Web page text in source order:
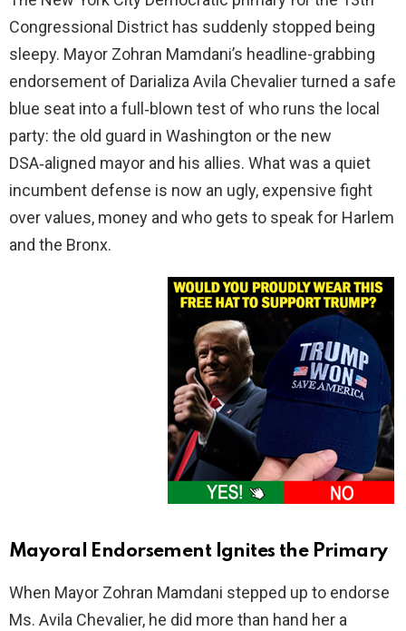
Congressional District has suddenly stopped being
sleepy. Mayor Zohran Mamdani’s headline-grabbing
endorsement of Darializa Avila Chevalier turned a safe
blue seat into a full‑blown test of who runs the local
party: the old guard in Washington or the new
DSA‑aligned mayor and his allies. What was a quiet
incumbent defense is now an ugly, expensive fight
over values, money and who gets to speak for Harlem
and the Bronx.
Mayoral Endorsement Ignites the Primary
When Mayor Zohran Mamdani stepped up to endorse
Ms. Avila Chevalier, he did more than hand her a